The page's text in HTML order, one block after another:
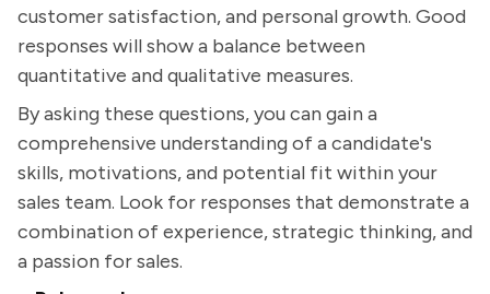
customer satisfaction, and personal growth. Good
responses will show a balance between
quantitative and qualitative measures.
By asking these questions, you can gain a
comprehensive understanding of a candidate's
skills, motivations, and potential fit within your
sales team. Look for responses that demonstrate a
combination of experience, strategic thinking, and
a passion for sales.